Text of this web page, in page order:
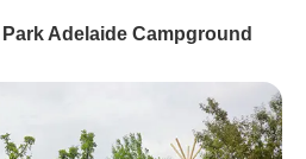
Adelaide Campground